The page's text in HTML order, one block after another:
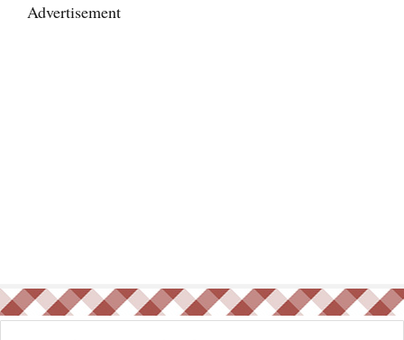
Advertisement